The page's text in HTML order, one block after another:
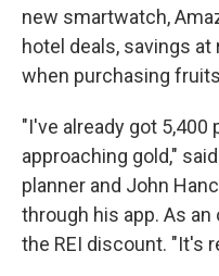
new smartwatch,
hotel deals, savings
when purchasing
"I've already got
approaching gold,"
planner and John
through his app. As
the REI discount. "It's